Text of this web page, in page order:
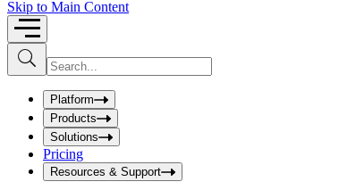
b
o
x
Skip to Main Content
S
u
b
I
n
u
t
S
e
a
r
Platform
Products
Solutions
Pricing
Resources & Support